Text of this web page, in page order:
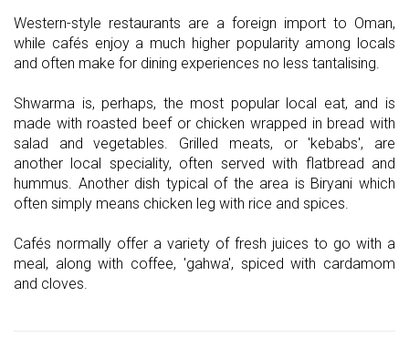
Western-style restaurants are a foreign import to Oman,
while cafés enjoy a much higher popularity among locals
and often make for dining experiences no less tantalising.
Shwarma is, perhaps, the most popular local eat, and is
made with roasted beef or chicken wrapped in bread with
salad and vegetables. Grilled meats, or 'kebabs', are
another local speciality, often served with flatbread and
hummus. Another dish typical of the area is Biryani which
often simply means chicken leg with rice and spices.
Cafés normally offer a variety of fresh juices to go with a
meal, along with coffee, 'gahwa', spiced with cardamom
and cloves.